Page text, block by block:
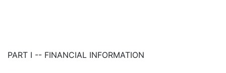
PART I -- FINANCIAL INFORMATION